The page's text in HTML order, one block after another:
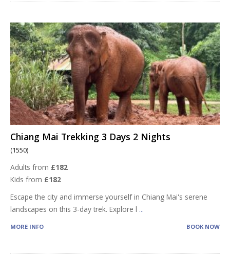
Chiang Mai Trekking 3 Days 2 Nights
(1550)
Adults from £182
Kids from £182
Escape the city and immerse yourself in Chiang Mai's serene
landscapes on this 3-day trek. Explore l ...
MORE INFO BOOK NOW